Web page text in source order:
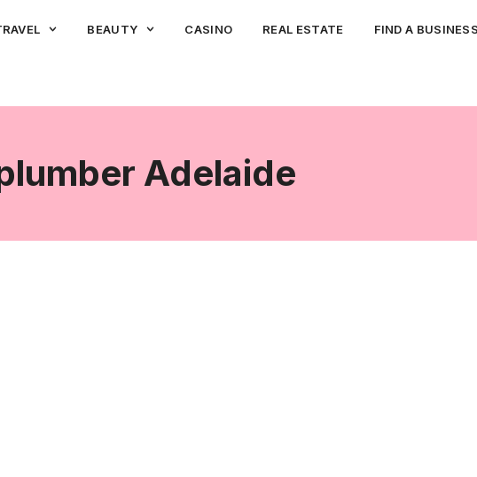
BEAUTY CASINO REAL ESTATE FIND A BUSINESS
Adelaide